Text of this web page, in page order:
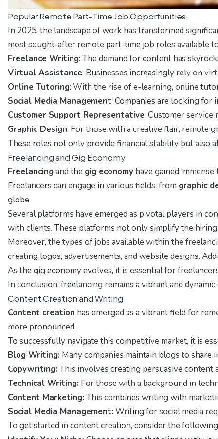
Popular Remote Part-Time Job Opportunities
In 2025, the landscape of work has transformed
most sought-after remote part-time job roles available
Freelance Writing: The demand for content has
Virtual Assistance: Businesses increasingly rely on
Online Tutoring: With the rise of e-learning, online
Social Media Management: Companies are looking for
Customer Support Representative: Customer service
Graphic Design: For those with a creative flair, remote
These roles not only provide financial stability but also
Freelancing and Gig Economy
Freelancingand the gig economy have gained
Freelancers can engage in various fields, from graphic
globe.
Several platforms have emerged as pivotal players in
with clients. These platforms not only simplify the
Moreover, the types of jobs available within the
creating logos, advertisements, and website designs.
As the gig economy evolves, it is essential for
In conclusion, freelancing remains a vibrant and
Content Creation and Writing
Content creation has emerged as a vibrant field for
more pronounced.
To successfully navigate this competitive market, it is
Blog Writing: Many companies maintain blogs to share
Copywriting: This involves creating persuasive content
Technical Writing: For those with a background in
Content Marketing: This combines writing with
Social Media Management: Writing for social media
To get started in content creation, consider the